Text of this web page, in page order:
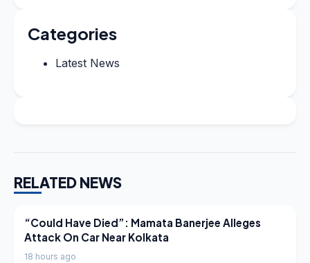
Categories
Latest News
RELATED NEWS
LATEST NEWS
“Could Have Died”: Mamata Banerjee Alleges
Attack On Car Near Kolkata
18 hours ago